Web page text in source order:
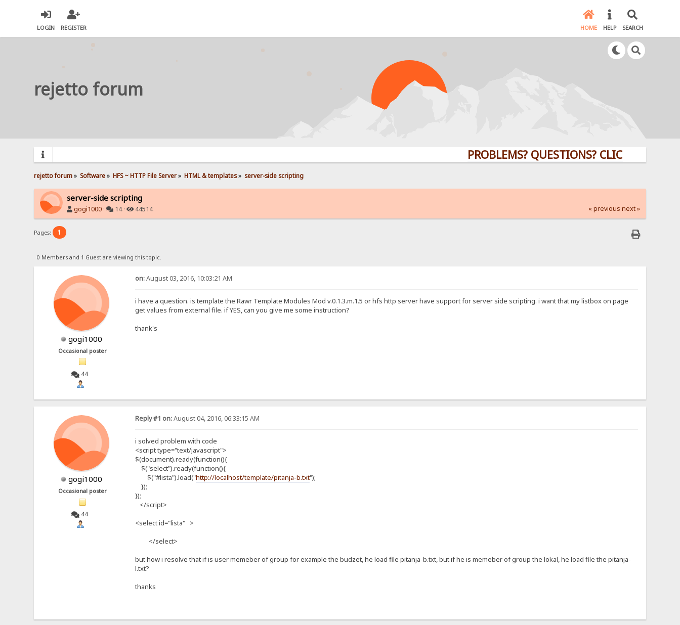
LOGIN REGISTER HOME HELP SEARCH
rejetto forum
PROBLEMS? QUESTIONS? CLICK HERE!
rejetto forum» Software» HFS ~ HTTP File Server» HTML & templates» server-side scripting
server-side scripting
gogi1000 · 14 · 44514 « previous next »
Pages: 1
0 Members and 1 Guest are viewing this topic.
gogi1000
Occasional poster
44
on:August 03, 2016, 10:03:21 AM
i have a question. is template the Rawr Template Modules Mod v.0.1.3.m.1.5 or hfs http server have support for server side scripting. i want that my listbox on page
get values from external file. if YES, can you give me some instruction?
thank's
gogi1000
Occasional poster
44
Reply #1 on:August 04, 2016, 06:33:15 AM
i solved problem with code
<script type="text/javascript">
$(document).ready(function(){
$("select").ready(function(){
$("#lista").load("http://localhost/template/pitanja-b.txt");
});
});
</script>
<select id="lista" >
</select>
but how i resolve that if is user memeber of group for example the budzet, he load file pitanja-b.txt, but if he is memeber of group the lokal, he load file the pitanja-
l.txt?
thanks